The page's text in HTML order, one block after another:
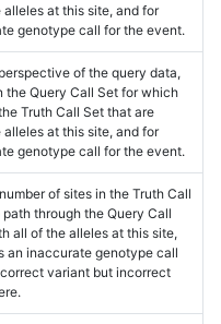
at this site, and for
genotype call for the event.
of the query data,
the Query Call Set for which
Truth Call Set that are
at this site, and for
genotype call for the event.
of sites in the Truth Call
through the Query Call
all of the alleles at this site,
an inaccurate genotype call
variant but incorrect